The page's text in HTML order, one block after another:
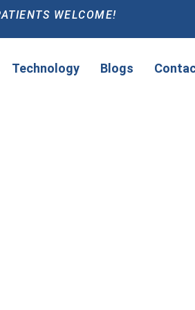
WELCOME!
Technology Blogs